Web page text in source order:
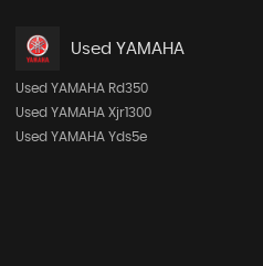
Used YAMAHA
Used YAMAHA Rd350
Used YAMAHA Xjr1300
Used YAMAHA Yds5e